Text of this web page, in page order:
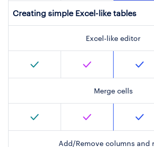
Creating simple Excel-like tables
Excel-like editor
Merge cells
Add/Remove columns and